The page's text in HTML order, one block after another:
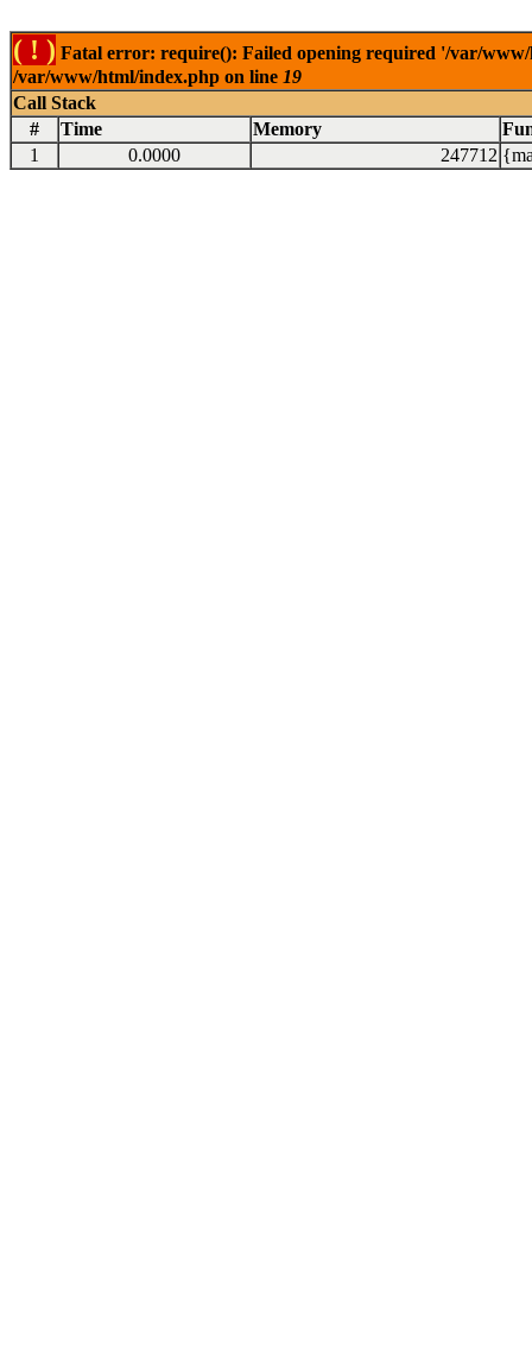
( ! ) Fatal error: require(): Failed opening required '/var/
/var/www/html/index.php on line 19
Call Stack
#
Time Memory
1
0.0000 247712